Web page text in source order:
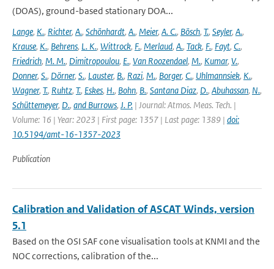
(DOAS), ground-based stationary DOA...
Lange, K., Richter, A., Schönhardt, A., Meier, A. C., Bösch, T., Seyler, A.,
Krause, K., Behrens, L. K., Wittrock, F., Merlaud, A., Tack, F., Fayt, C.,
Friedrich, M. M., Dimitropoulou, E., Van Roozendael, M., Kumar, V.,
Donner, S., Dörner, S., Lauster, B., Razi, M., Borger, C., Uhlmannsiek, K.,
Wagner, T., Ruhtz, T., Eskes, H., Bohn, B., Santana Diaz, D., Abuhassan, N.,
Schüttemeyer, D., and Burrows, J. P. | Journal: Atmos. Meas. Tech. |
Volume: 16 | Year: 2023 | First page: 1357 | Last page: 1389 | doi:
10.5194/amt-16-1357-2023
Publication
Calibration and Validation of ASCAT Winds, version
5.1
Based on the OSI SAF cone visualisation tools at KNMI and the
NOC corrections, calibration of the...